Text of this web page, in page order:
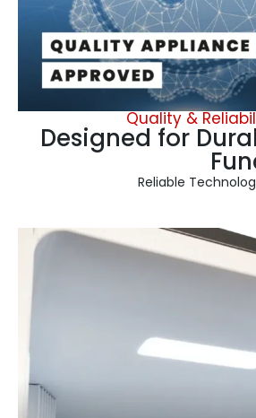
Quality &
Designed for
Reliable